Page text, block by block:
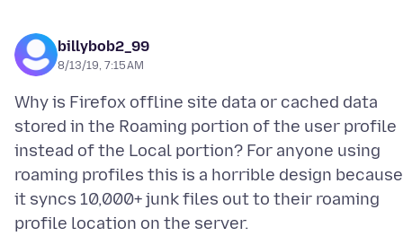
billybob2_99
8/13/19, 7:15 AM
Why is Firefox offline site data or cached data
stored in the Roaming portion of the user profile
instead of the Local portion? For anyone using
roaming profiles this is a horrible design because
it syncs 10,000+ junk files out to their roaming